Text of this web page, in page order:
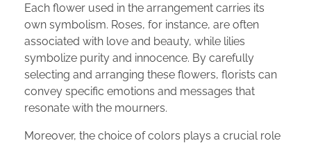
Each flower used in the arrangement carries its
own symbolism. Roses, for instance, are often
associated with love and beauty, while lilies
symbolize purity and innocence. By carefully
selecting and arranging these flowers, florists can
convey specific emotions and messages that
resonate with the mourners.
Moreover, the choice of colors plays a crucial role